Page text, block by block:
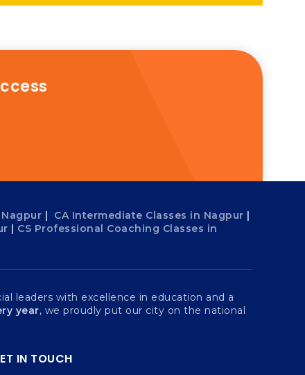
CA Intermediate Classes in Nagpur
CS Professional Coaching Classes in
leaders with excellence in education and a
year, we proudly put our city on the national
IN TOUCH